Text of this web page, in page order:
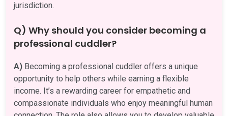
jurisdiction.
Q) Why should you consider becoming a
professional cuddler?
A) Becoming a professional cuddler offers a unique
opportunity to help others while earning a flexible
income. It’s a rewarding career for empathetic and
compassionate individuals who enjoy meaningful human